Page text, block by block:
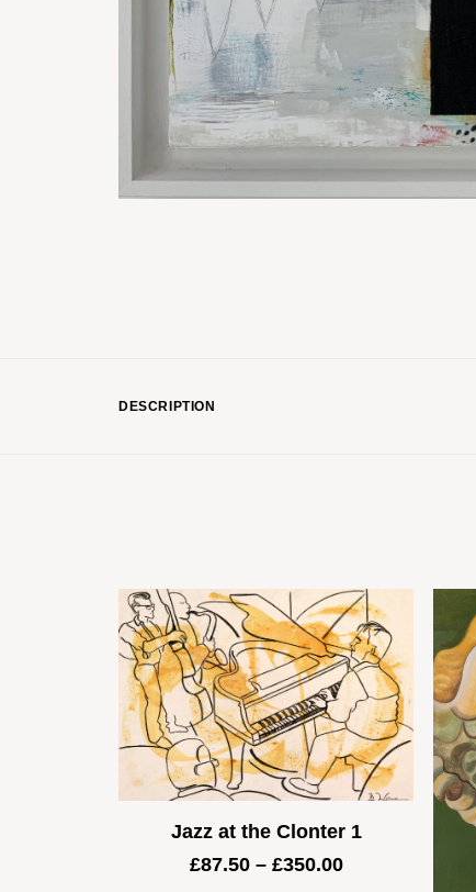
DESCRIPTION
Jazz at the Clonter 1
£87.50 – £350.00Price